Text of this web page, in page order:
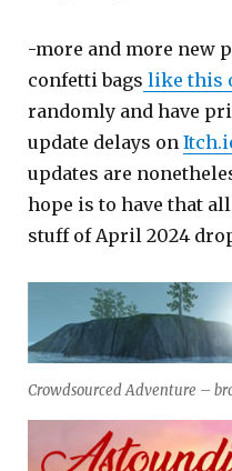
-more and more new
confetti bags like this
randomly and have
update delays on
updates are
hope is to have that
stuff of April 2024
Crowdsourced Adventure –